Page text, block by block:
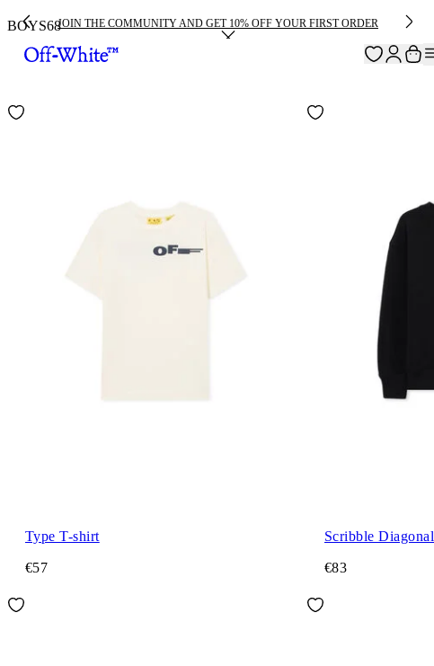
JOIN THE COMMUNITY AND GET 10% OFF YOUR FIRST ORDER
BOYS68
Type T-shirt
€57
Scribble
€83